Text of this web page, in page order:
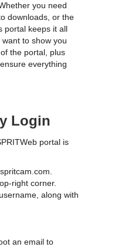
you need
downloads, or the
portal keeps it all
to show you
the portal, plus
everything
Login
portal is
.
right corner.
along with
an email to